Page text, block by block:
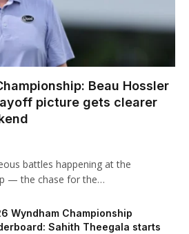
Beau Hossler
picture gets clearer
battles happening at the
— the chase for the…
Wyndham Championship
Sahith Theegala starts